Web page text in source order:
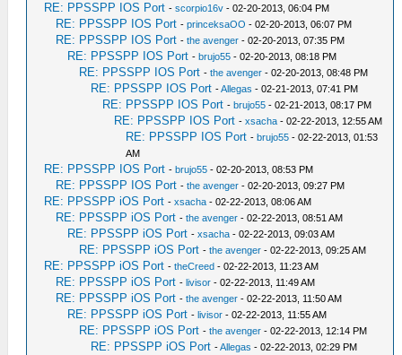
RE: PPSSPP IOS Port -scorpio16v - 02-20-2013, 06:04 PM
RE: PPSSPP IOS Port -princeksaOO - 02-20-2013, 06:07 PM
RE: PPSSPP IOS Port -the avenger - 02-20-2013, 07:35 PM
RE: PPSSPP IOS Port -brujo55 - 02-20-2013, 08:18 PM
RE: PPSSPP IOS Port -the avenger - 02-20-2013, 08:48 PM
RE: PPSSPP IOS Port -Allegas - 02-21-2013, 07:41 PM
RE: PPSSPP IOS Port -brujo55 - 02-21-2013, 08:17 PM
RE: PPSSPP IOS Port -xsacha - 02-22-2013, 12:55 AM
RE: PPSSPP IOS Port -brujo55 - 02-22-2013, 01:53
AM
RE: PPSSPP IOS Port -brujo55 - 02-20-2013, 08:53 PM
RE: PPSSPP IOS Port -the avenger - 02-20-2013, 09:27 PM
RE: PPSSPP iOS Port -xsacha - 02-22-2013, 08:06 AM
RE: PPSSPP iOS Port -the avenger - 02-22-2013, 08:51 AM
RE: PPSSPP iOS Port -xsacha - 02-22-2013, 09:03 AM
RE: PPSSPP iOS Port -the avenger - 02-22-2013, 09:25 AM
RE: PPSSPP iOS Port -theCreed - 02-22-2013, 11:23 AM
RE: PPSSPP iOS Port -livisor - 02-22-2013, 11:49 AM
RE: PPSSPP iOS Port -the avenger - 02-22-2013, 11:50 AM
RE: PPSSPP iOS Port -livisor - 02-22-2013, 11:55 AM
RE: PPSSPP iOS Port -the avenger - 02-22-2013, 12:14 PM
RE: PPSSPP iOS Port -Allegas - 02-22-2013, 02:29 PM